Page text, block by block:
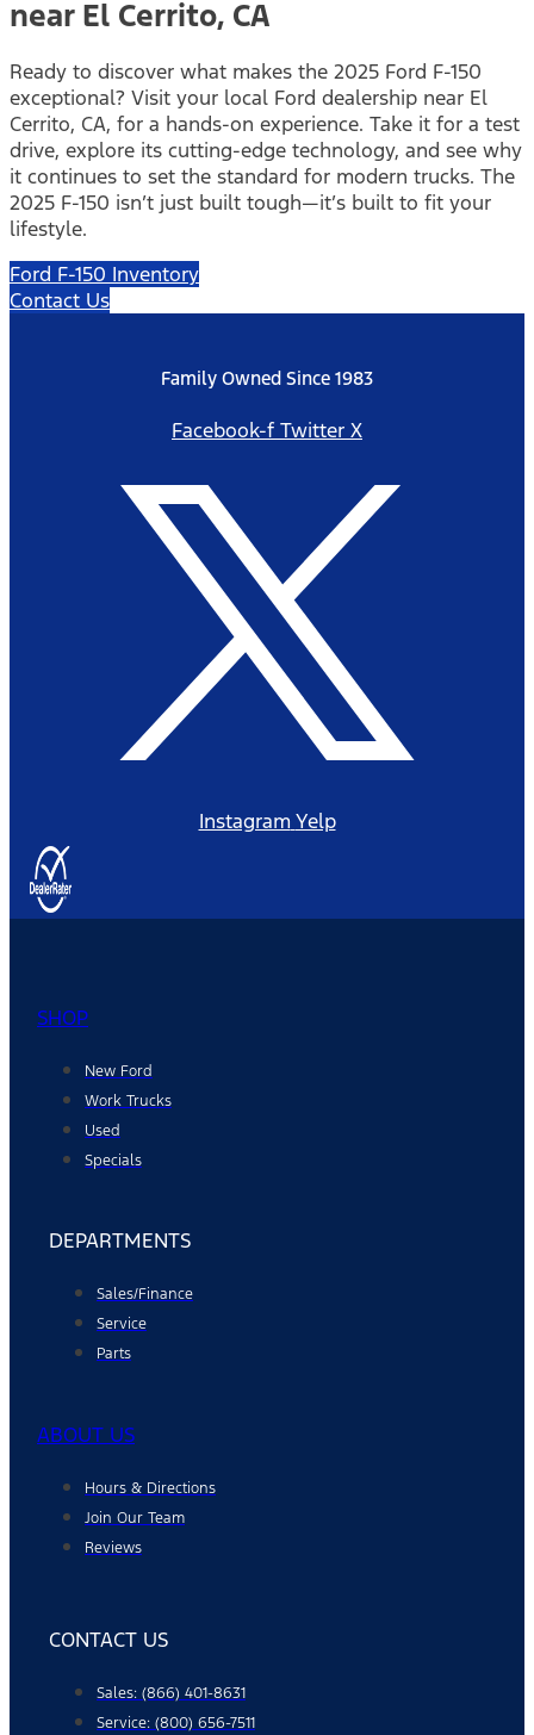
near El Cerrito, CA
Ready to discover what makes the 2025 Ford F-150
exceptional? Visit your local Ford dealership near El
Cerrito, CA, for a hands-on experience. Take it for a test
drive, explore its cutting-edge technology, and see why
it continues to set the standard for modern trucks. The
2025 F-150 isn’t just built tough—it’s built to fit your
lifestyle.
Ford F-150 Inventory
Contact Us
Family Owned Since 1983
Facebook-f Twitter X
Instagram Yelp
SHOP
New Ford
Work Trucks
Used
Specials
DEPARTMENTS
Sales/Finance
Service
Parts
ABOUT US
Hours & Directions
Join Our Team
Reviews
CONTACT US
Sales: (866) 401-8631
Service: (800) 656-7511